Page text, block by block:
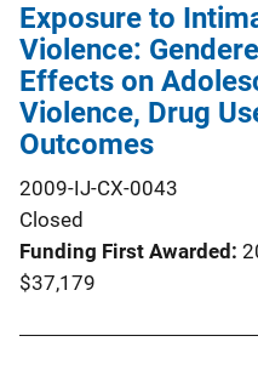
Exposure to
Violence:
Effects on
Violence, Drug
Outcomes
2009-IJ-CX-0043
Closed
Funding First Awarded
$37,179